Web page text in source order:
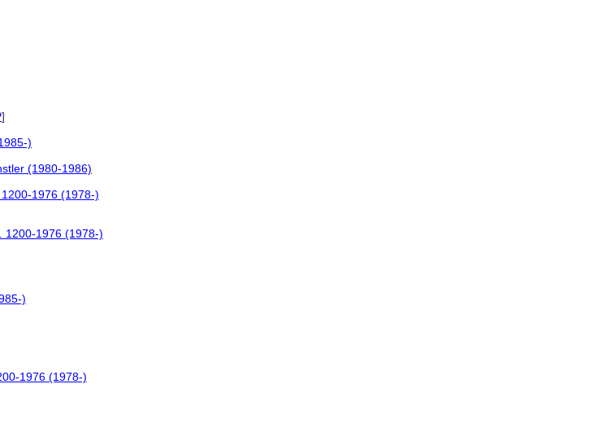
]
)
(1980-1986)
1976 (1978-)
1200-1976 (1978-)
)
1976 (1978-)